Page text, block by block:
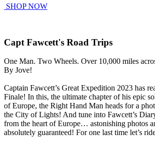
SHOP NOW
Capt Fawcett's Road Trips
One Man. Two Wheels. Over 10,000 miles
By Jove!
Captain Fawcett’s Great Expedition 2023 has
Finale! In this, the ultimate chapter of his epic
of Europe, the Right Hand Man heads for a
the City of Lights! And tune into Fawcett’s
from the heart of Europe… astonishing photos
absolutely guaranteed! For one last time let’s